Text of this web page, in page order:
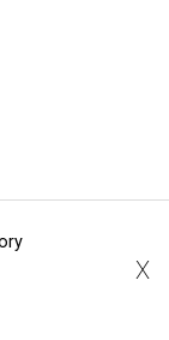
X